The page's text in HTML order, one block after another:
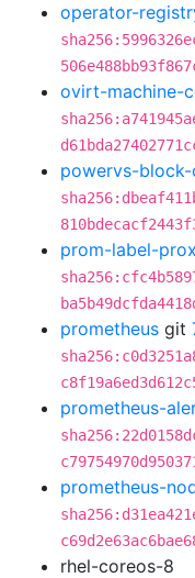
operator-
ovirt-machine-
powervs-
prom-label-
prometheus git
prometheus-
prometheus-
rhel-coreos-8